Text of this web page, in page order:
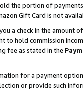
the portion of
Gift Card is not
a check in the amount
to hold commission
fee as stated in the
for a payment
or provide such